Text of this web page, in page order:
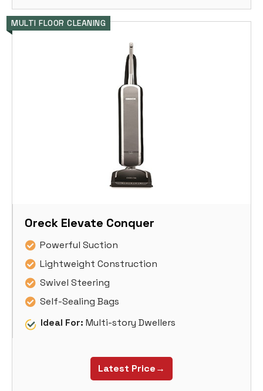
MULTI FLOOR CLEANING
Oreck Elevate Conquer
Powerful Suction
Lightweight Construction
Swivel Steering
Self-Sealing Bags
Ideal For: Multi-story Dwellers
Latest Price→